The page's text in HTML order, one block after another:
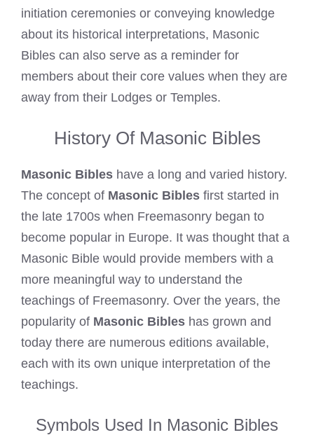
initiation ceremonies or conveying knowledge
about its historical interpretations, Masonic
Bibles can also serve as a reminder for
members about their core values when they are
away from their Lodges or Temples.
History Of Masonic Bibles
Masonic Bibles have a long and varied history.
The concept of Masonic Bibles first started in
the late 1700s when Freemasonry began to
become popular in Europe. It was thought that a
Masonic Bible would provide members with a
more meaningful way to understand the
teachings of Freemasonry. Over the years, the
popularity of Masonic Bibles has grown and
today there are numerous editions available,
each with its own unique interpretation of the
teachings.
Symbols Used In Masonic Bibles